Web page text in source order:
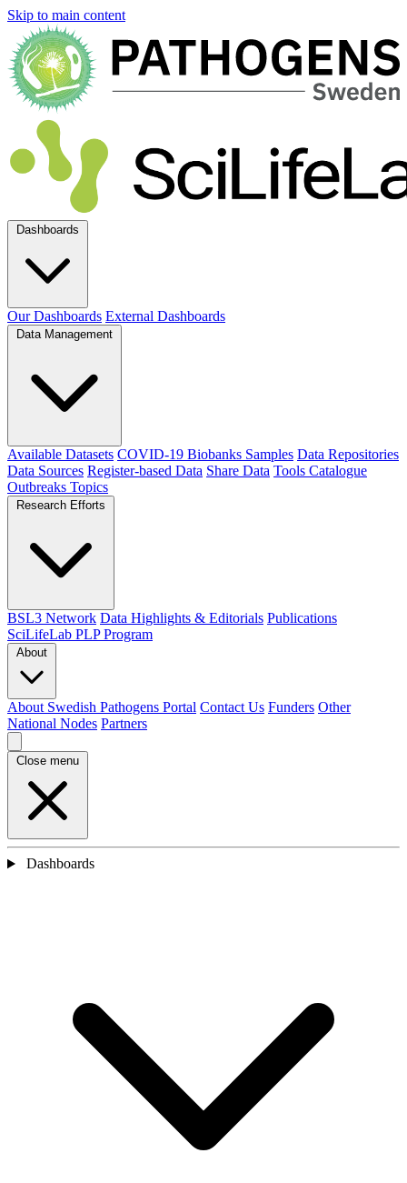
Skip to main content
Dashboards
Our Dashboards External Dashboards
Data Management
Available Datasets COVID-19 Biobanks Samples Data Repositories
Data Sources Register-based Data Share Data Tools Catalogue
Outbreaks Topics
Research Efforts
BSL3 Network Data Highlights & Editorials Publications
SciLifeLab PLP Program
About
About Swedish Pathogens Portal Contact Us Funders Other
National Nodes Partners
Close menu
Dashboards